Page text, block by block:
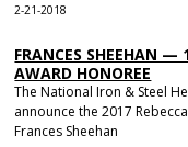
2-21-2018
FRANCES SHEEHAN —
AWARD HONOREE
The National Iron & Steel
announce the 2017
Frances Sheehan